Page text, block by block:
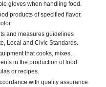
gloves when handling food.
products of specified flavor,
and measures guidelines
Local and Civic Standards.
that cooks, mixes,
in the production of food
or recipes.
with quality assurance